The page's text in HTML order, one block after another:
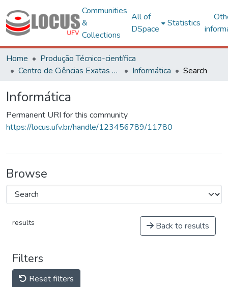
Communities
&
Collections
All of
DSpace
Statistics
Home
Produção Técnico-científica
Centro de Ciências Exatas e Tecnológicas
Informática Search
Informática
Permanent URI for this community
https://locus.ufv.br/handle/123456789/11780
Browse
results Back to results
Filters
Reset filters